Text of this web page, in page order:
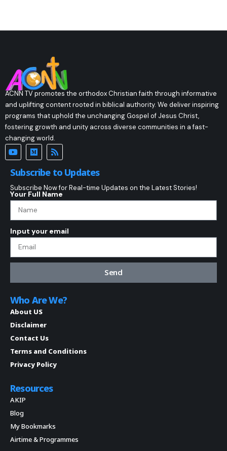
ACNN TV promotes the orthodox Christian faith through informative
and uplifting content rooted in biblical authority. We deliver inspiring
programs that uphold the unchanging Gospel of Jesus Christ,
fostering growth and unity across diverse communities in a fast-
changing world.
Subscribe to Updates
Subscribe Now for Real-time Updates on the Latest Stories!
Your Full Name
Input your email
Send
Who Are We?
About US
Disclaimer
Contact Us
Terms and Conditions
Privacy Policy
Resources
AKIP
Blog
My Bookmarks
Airtime & Programmes